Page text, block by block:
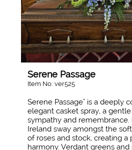
Serene Passage
Item No: ver525
Serene Passage" is a deeply
elegant casket spray, a
sympathy and
Ireland sway amongst the
of roses and stock, creating a
harmony. Verdant greens